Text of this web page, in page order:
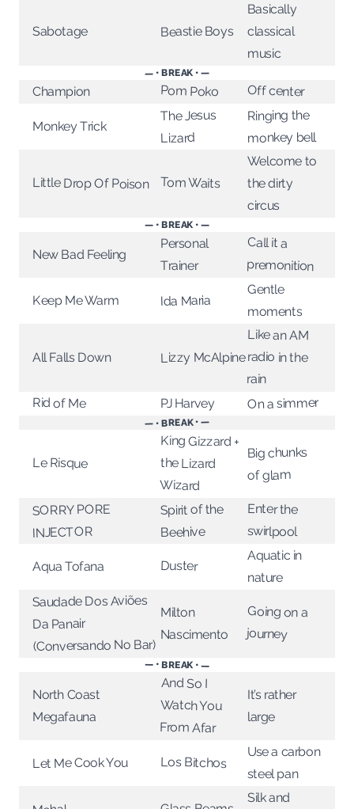
Sabotage Beastie Boys
Basically
classical
music
— • BREAK • —
Champion Pom Poko Off center
Monkey Trick
The Jesus
Lizard
Ringing the
monkey bell
Little Drop Of Poison Tom Waits
Welcome to
the dirty
circus
— • BREAK • —
New Bad Feeling
Personal
Trainer
Call it a
premonition
Keep Me Warm Ida Maria
Gentle
moments
All Falls Down Lizzy McAlpine
Like an AM
radio in the
rain
Rid of Me PJ Harvey On a simmer
— • BREAK • —
Le Risque
King Gizzard +
the Lizard
Wizard
Big chunks
of glam
SORRY PORE
INJECTOR
Spirit of the
Beehive
Enter the
swirlpool
Aqua Tofana Duster
Aquatic in
nature
Saudade Dos Aviões
Da Panair
(Conversando No Bar)
Milton
Nascimento
Going on a
journey
— • BREAK • —
North Coast
Megafauna
And So I
Watch You
From Afar
It’s rather
large
Let Me Cook You Los Bitchos
Use a carbon
steel pan
Silk and